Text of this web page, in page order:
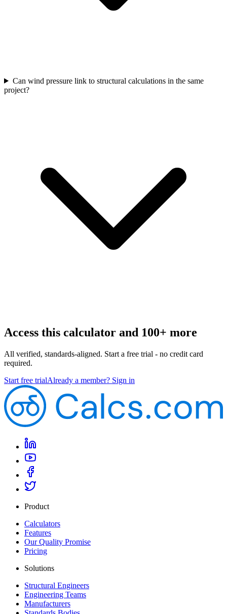
Can wind pressure link to structural calculations in the same
project?
Access this calculator and 100+ more
All verified, standards-aligned. Start a free trial - no credit card
required.
Start free trialAlready a member? Sign in
Product
Calculators
Features
Our Quality Promise
Pricing
Solutions
Structural Engineers
Engineering Teams
Manufacturers